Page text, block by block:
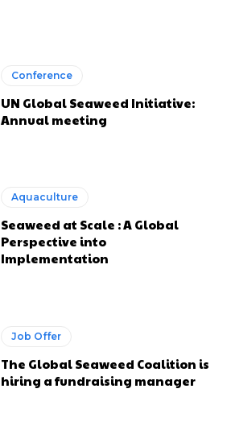
Conference
UN Global Seaweed Initiative:
Annual meeting
Aquaculture
Seaweed at Scale : A Global
Perspective into
Implementation
Job Offer
The Global Seaweed Coalition is
hiring a fundraising manager